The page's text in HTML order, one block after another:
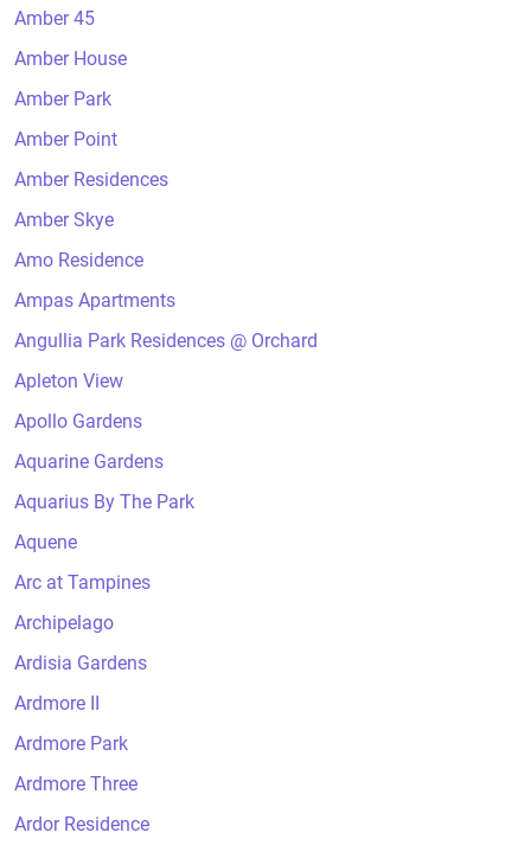
Amber 45
Amber House
Amber Park
Amber Point
Amber Residences
Amber Skye
Amo Residence
Ampas Apartments
Angullia Park Residences @ Orchard
Apleton View
Apollo Gardens
Aquarine Gardens
Aquarius By The Park
Aquene
Arc at Tampines
Archipelago
Ardisia Gardens
Ardmore II
Ardmore Park
Ardmore Three
Ardor Residence